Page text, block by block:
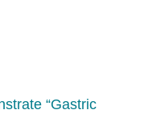
“Gastric